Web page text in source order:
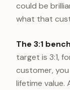
could be
what that
The 3:1
target is 3:1,
customer,
lifetime value.